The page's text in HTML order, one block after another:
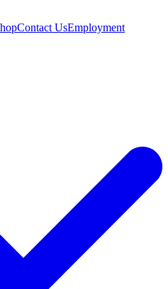
Contact UsEmployment